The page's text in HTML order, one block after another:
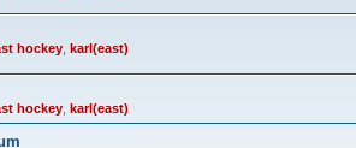
hockey karl(east)
hockey karl(east)